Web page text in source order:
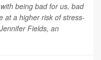
being bad for us, bad
at a higher risk of stress-
Fields, an